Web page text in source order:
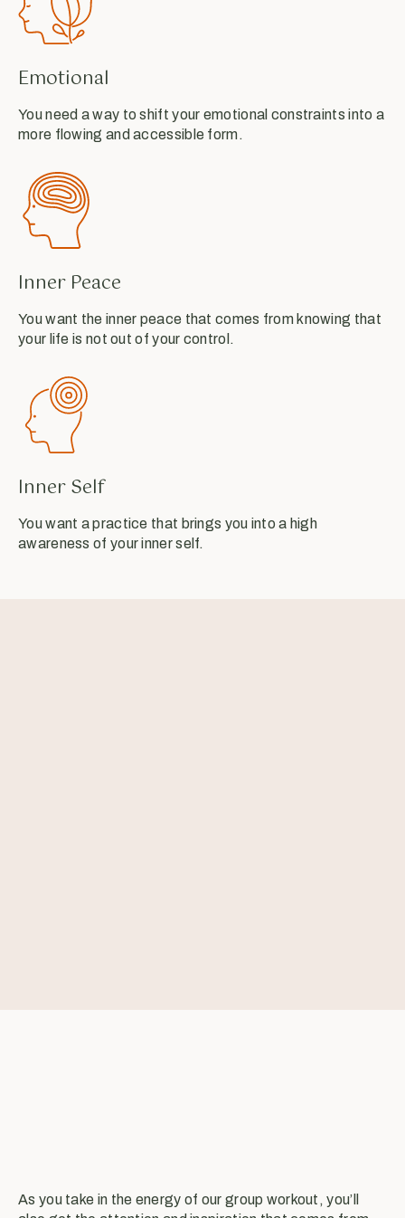
Emotional
You need a way to shift your emotional constraints into a
more flowing and accessible form.
Inner Peace
You want the inner peace that comes from knowing that
your life is not out of your control.
Inner Self
You want a practice that brings you into a high
awareness of your inner self.
As you take in the energy of our group workout, you’ll